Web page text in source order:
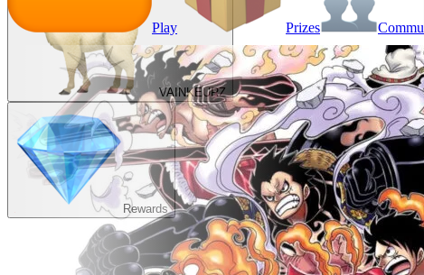
VAINKEURZ
Rewards
Play Prizes Commu